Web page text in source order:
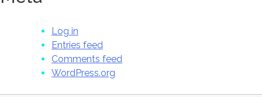
Log in
Entries feed
Comments feed
WordPress.org